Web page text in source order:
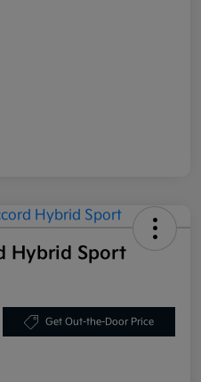
Hybrid Sport
Get Out-the-Door Price